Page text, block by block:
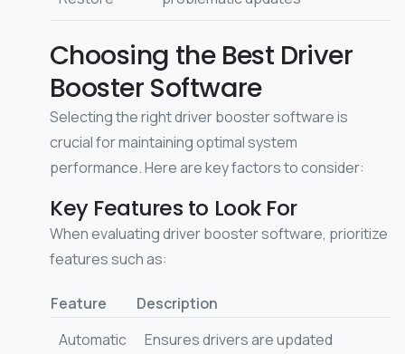
Choosing the Best Driver
Booster Software
Selecting the right driver booster software is
crucial for maintaining optimal system
performance. Here are key factors to consider:
Key Features to Look For
When evaluating driver booster software, prioritize
features such as:
Feature
Description
Automatic
Ensures drivers are updated